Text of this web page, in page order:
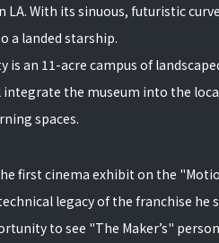
LA. With its sinuous, futuristic
a landed starship.
is an 11-acre campus of
integrate the museum into the
spaces.
first cinema exhibit on the
legacy of the franchise he
to see "The Maker’s"